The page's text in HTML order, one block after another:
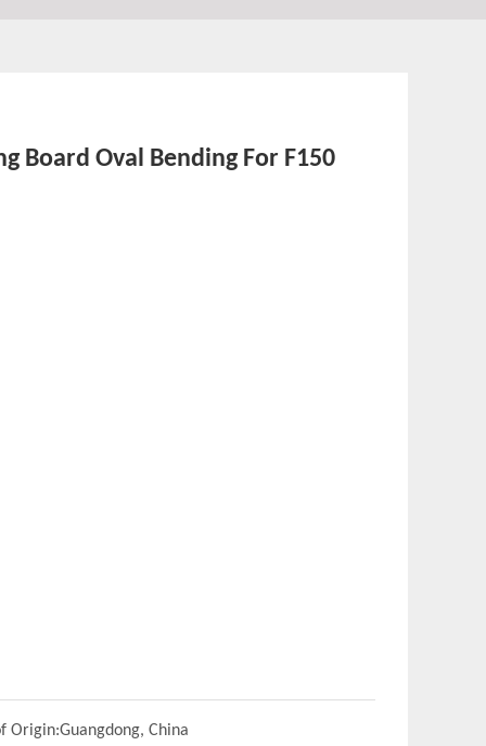
Board Oval Bending For F150
Origin:Guangdong, China